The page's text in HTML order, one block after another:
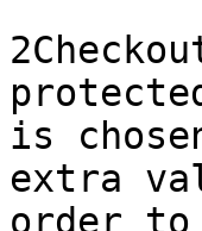
is
extra
order to